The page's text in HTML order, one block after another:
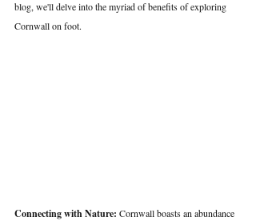
blog, we'll delve into the myriad of benefits of exploring
Cornwall on foot.
Connecting with Nature: Cornwall boasts an abundance